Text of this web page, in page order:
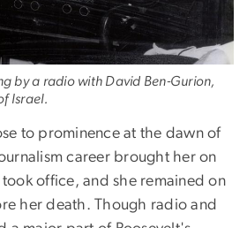
by a radio with David Ben-Gurion,
Israel.
to prominence at the dawn of
career brought her on
office, and she remained on
her death. Though radio and